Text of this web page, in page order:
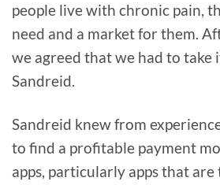
people live with chronic pain,
need and a market for them.
we agreed that we had to take
Sandreid.
Sandreid knew from
to find a profitable payment
apps, particularly apps that